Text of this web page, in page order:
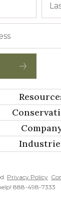
Privacy Policy
888-498-7333